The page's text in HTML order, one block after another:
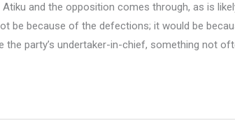
and the opposition comes through, as is
be because of the defections; it would be
the party’s undertaker-in-chief, something not